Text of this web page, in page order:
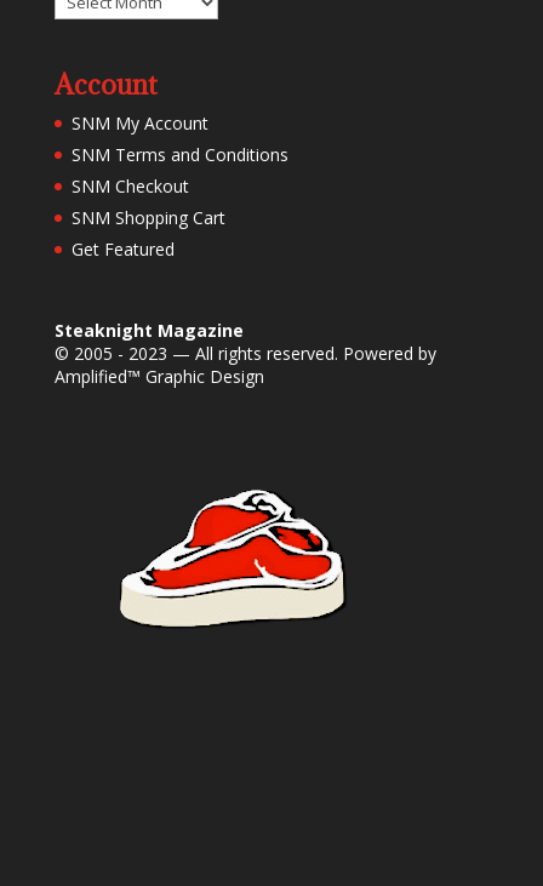
Account
SNM My Account
SNM Terms and Conditions
SNM Checkout
SNM Shopping Cart
Get Featured
Steaknight Magazine
© 2005 - 2023 — All rights reserved. Powered by
Amplified™ Graphic Design